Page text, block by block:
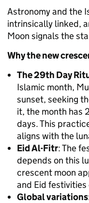
Astronomy and the
intrinsically linked,
Moon signals the
Why the new
The 29th Day
Islamic month,
sunset, seeking
it, the month has
days. This
aligns with the
Eid Al-Fitr: The
depends on this
crescent moon
and Eid festivities
Global variations